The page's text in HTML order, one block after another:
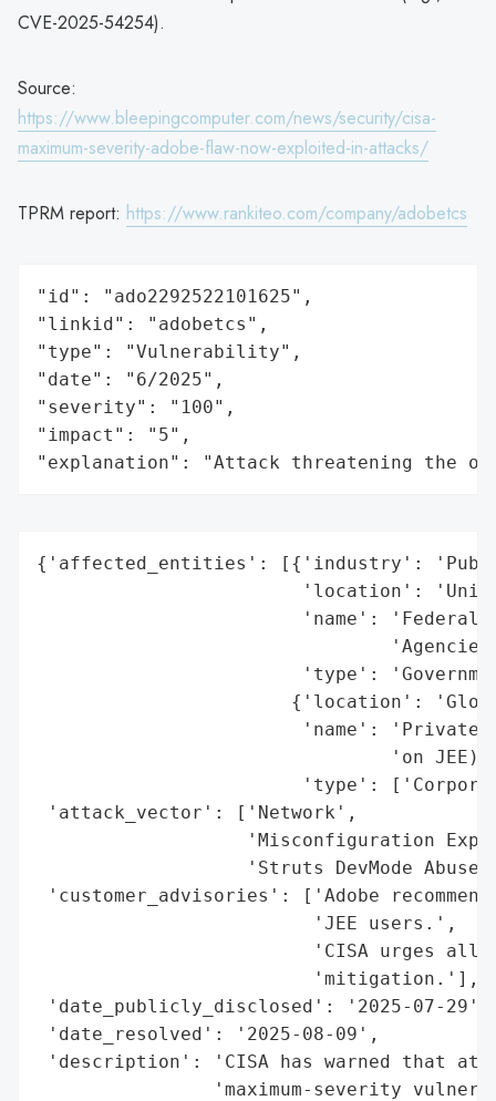
CVE-2025-54254).
Source:
https://www.bleepingcomputer.com/news/security/cisa-
maximum-severity-adobe-flaw-now-exploited-in-attacks/
TPRM report: https://www.rankiteo.com/company/adobetcs
"id": "ado2292522101625",
"linkid": "adobetcs",
"type": "Vulnerability",
"date": "6/2025",
"severity": "100",
"impact": "5",
"explanation": "Attack threatening the
{'affected_entities': [{'industry':
'location':
'name': 'Federal
'type':
{'location':
'name': 'Private
'on
'type':
'attack_vector': ['Network',
'Misconfiguration
'Struts DevMode
'customer_advisories': ['Adobe
                         'JEE users.',
'CISA urges all
                         'mitigation.'],
'date_publicly_disclosed': '2025-07-29',
'date_resolved': '2025-08-09',
'description': 'CISA has warned that
'maximum-severity